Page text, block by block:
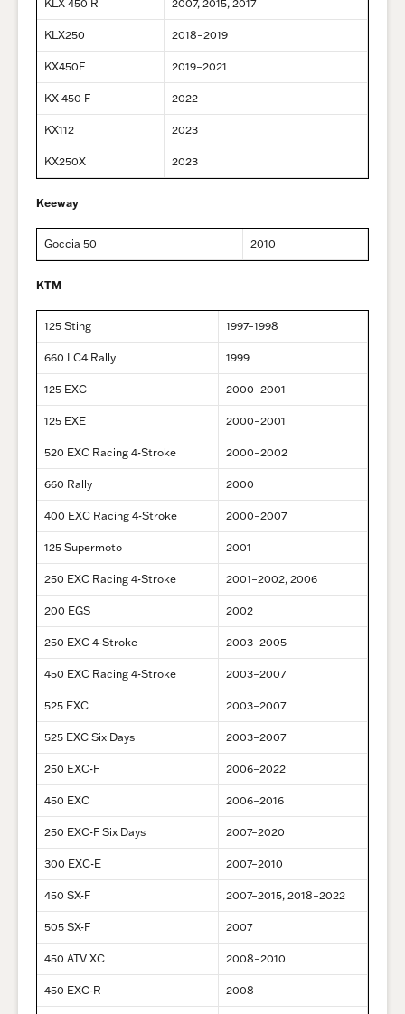
KLX 450 R 2007, 2015, 2017
KLX250 2018–2019
KX450F 2019–2021
KX 450 F 2022
KX112 2023
KX250X 2023
Keeway
Goccia 50 2010
KTM
125 Sting 1997–1998
660 LC4 Rally 1999
125 EXC 2000–2001
125 EXE 2000–2001
520 EXC Racing 4-Stroke 2000–2002
660 Rally 2000
400 EXC Racing 4-Stroke 2000–2007
125 Supermoto 2001
250 EXC Racing 4-Stroke 2001–2002, 2006
200 EGS 2002
250 EXC 4-Stroke 2003–2005
450 EXC Racing 4-Stroke 2003–2007
525 EXC 2003–2007
525 EXC Six Days 2003–2007
250 EXC-F 2006–2022
450 EXC 2006–2016
250 EXC-F Six Days 2007–2020
300 EXC-E 2007–2010
450 SX-F 2007–2015, 2018–2022
505 SX-F 2007
450 ATV XC 2008–2010
450 EXC-R 2008